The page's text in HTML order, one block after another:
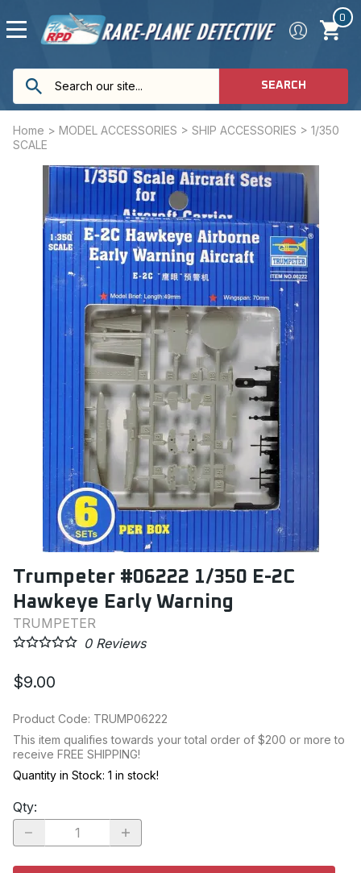
0
SEARCH
Home > MODEL ACCESSORIES > SHIP ACCESSORIES > 1/350
SCALE
Trumpeter #06222 1/350 E-2C
Hawkeye Early Warning
TRUMPETER
0Reviews
$9.00
Product Code: TRUMP06222
This item qualifies towards your total order of $200 or more to
receive FREE SHIPPING!
Quantity in Stock: 1 in stock!
Qty: